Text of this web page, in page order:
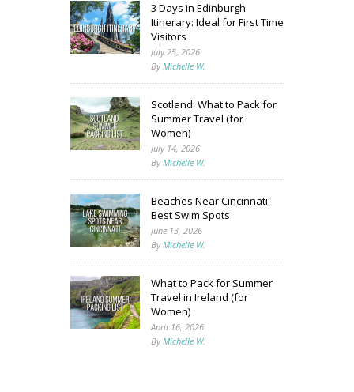
3 Days in Edinburgh
Itinerary: Ideal for First Time
Visitors
July 25, 2026
ByMichelle W.
Scotland: What to Pack for
Summer Travel (for
Women)
July 14, 2026
ByMichelle W.
Beaches Near Cincinnati:
Best Swim Spots
June 13, 2026
ByMichelle W.
What to Pack for Summer
Travel in Ireland (for
Women)
April 16, 2026
ByMichelle W.